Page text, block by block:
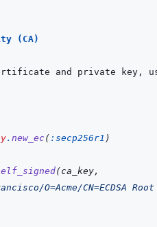
(CA)
and private key,
. new_ec ( :secp256r1 )
(ca_key,
O=Acme/CN=ECDSA Root